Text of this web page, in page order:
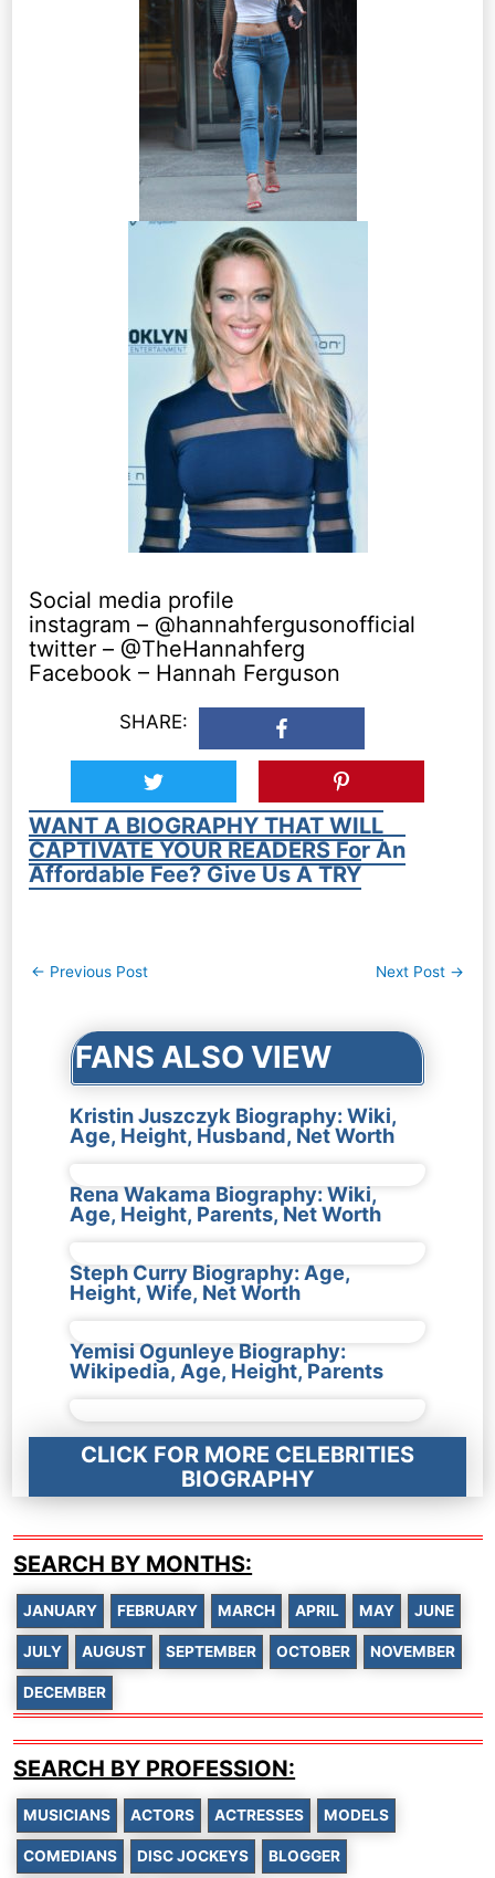
Social media profile
instagram – @hannahfergusonofficial
twitter – @TheHannahferg
Facebook – Hannah Ferguson
SHARE:
WANT A BIOGRAPHY THAT WILL
CAPTIVATE YOUR READERS For An
Affordable Fee? Give Us A TRY
Post
← Previous Post Next Post →
FANS ALSO VIEW
Kristin Juszczyk Biography: Wiki,
Age, Height, Husband, Net Worth
Rena Wakama Biography: Wiki,
Age, Height, Parents, Net Worth
Steph Curry Biography: Age,
Height, Wife, Net Worth
Yemisi Ogunleye Biography:
Wikipedia, Age, Height, Parents
CLICK FOR MORE CELEBRITIES
BIOGRAPHY
SEARCH BY MONTHS:
JANUARY FEBRUARY MARCH APRIL MAY JUNE
JULY AUGUST SEPTEMBER OCTOBER NOVEMBER
DECEMBER
SEARCH BY PROFESSION:
MUSICIANS ACTORS ACTRESSES MODELS
COMEDIANS DISC JOCKEYS BLOGGER